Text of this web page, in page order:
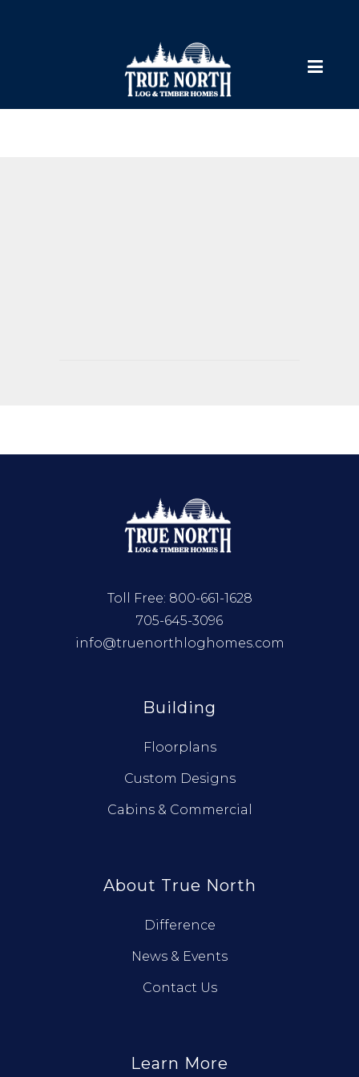
Toll Free: 800-661-1628
705-645-3096
info@truenorthloghomes.com
Building
Floorplans
Custom Designs
Cabins & Commercial
About True North
Difference
News & Events
Contact Us
Learn More